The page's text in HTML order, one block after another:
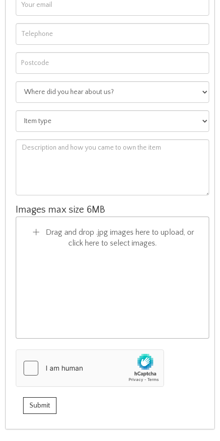
Images max size 6MB
Drag and drop .jpg images here to upload, or
click here to select images.